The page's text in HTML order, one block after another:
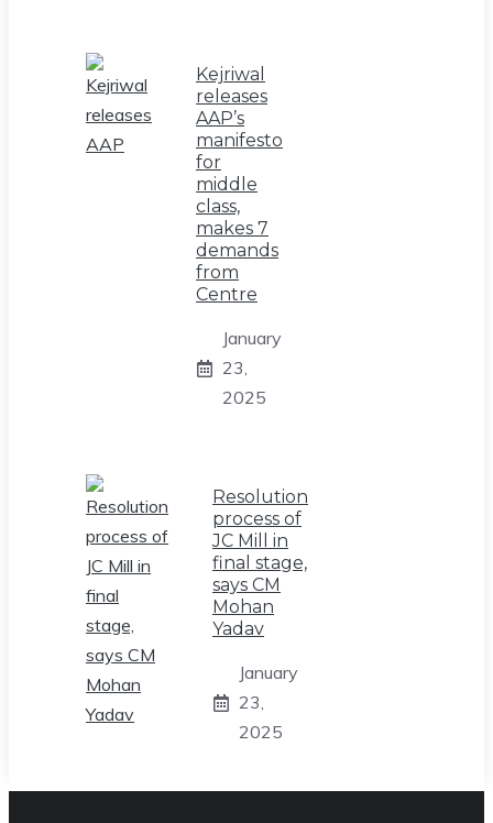
Kejriwal
releases
AAP’s
manifesto
for
middle
class,
makes 7
demands
from
Centre
January
23,
2025
Resolution
process of
JC Mill in
final stage,
says CM
Mohan
Yadav
January
23,
2025